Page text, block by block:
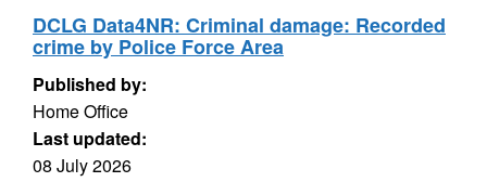
DCLG Data4NR: Criminal damage: Recorded
crime by Police Force Area
Published by:
Home Office
Last updated:
08 July 2026